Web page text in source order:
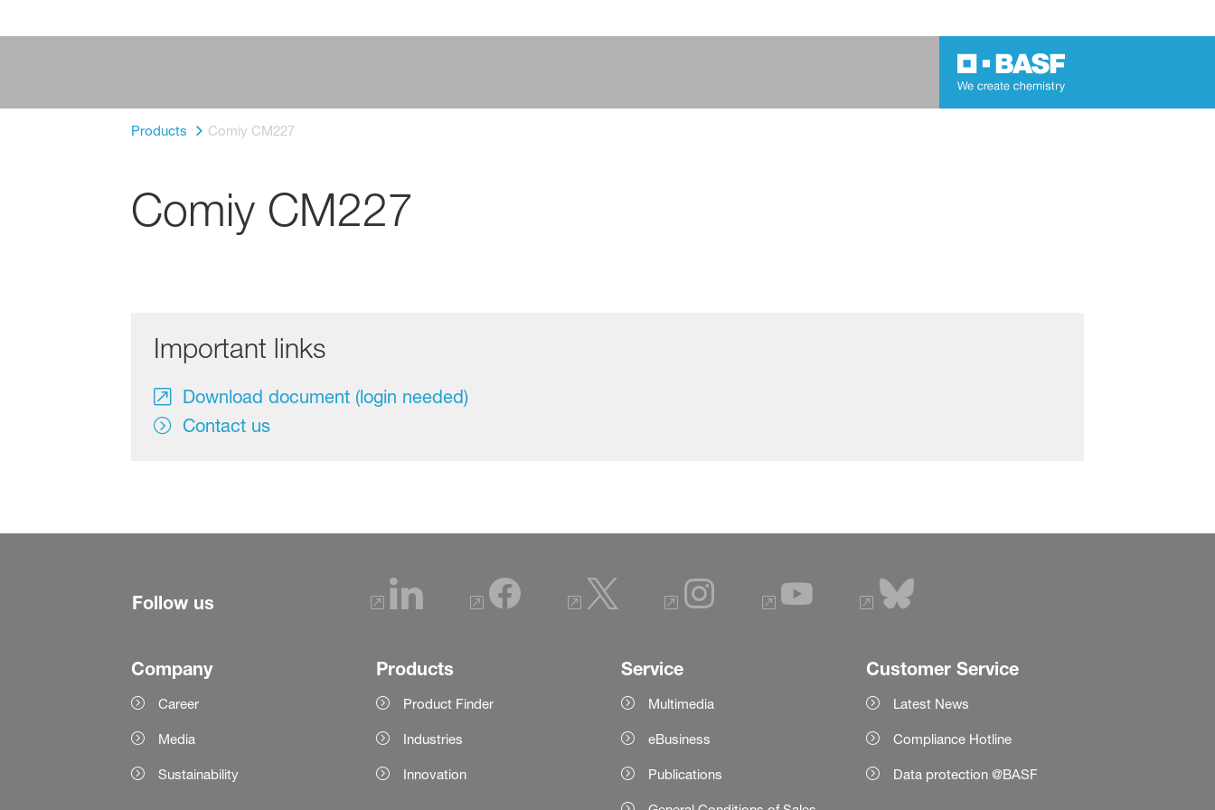
Products Comiy CM227
Comiy CM227
Important links
Download document (login needed)
Contact us
Follow us
Company
Career
Media
Sustainability
Products
Product Finder
Industries
Innovation
Service
Multimedia
eBusiness
Publications
Customer Service
Latest News
Compliance Hotline
Data protection @BASF